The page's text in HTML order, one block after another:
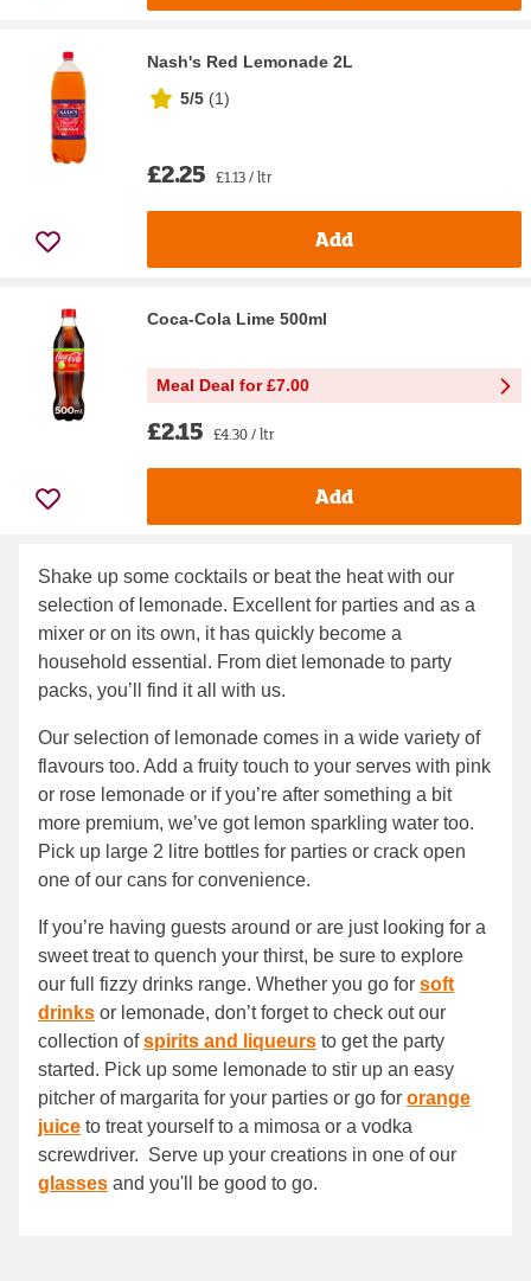
Nash's Red Lemonade 2L
5/5 (1)
£2.25 £1.13 / ltr
Add
Coca-Cola Lime 500ml
Meal Deal for £7.00
£2.15 £4.30 / ltr
Add
Shake up some cocktails or beat the heat with our
selection of lemonade. Excellent for parties and as a
mixer or on its own, it has quickly become a
household essential. From diet lemonade to party
packs, you’ll find it all with us.
Our selection of lemonade comes in a wide variety of
flavours too. Add a fruity touch to your serves with pink
or rose lemonade or if you’re after something a bit
more premium, we’ve got lemon sparkling water too.
Pick up large 2 litre bottles for parties or crack open
one of our cans for convenience.
If you’re having guests around or are just looking for a
sweet treat to quench your thirst, be sure to explore
our full fizzy drinks range. Whether you go for soft
drinks or lemonade, don’t forget to check out our
collection ofspirits and liqueurs to get the party
started. Pick up some lemonade to stir up an easy
pitcher of margarita for your parties or go for orange
juice to treat yourself to a mimosa or a vodka
screwdriver. Serve up your creations in one of our
glasses and you'll be good to go.